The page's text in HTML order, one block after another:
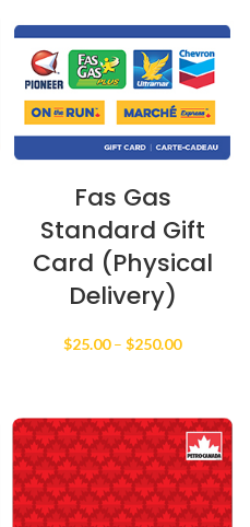
through
$100.00
Fas Gas
Standard Gift
Card (Physical
Delivery)
$25.00 – $250.00Price
$250.00